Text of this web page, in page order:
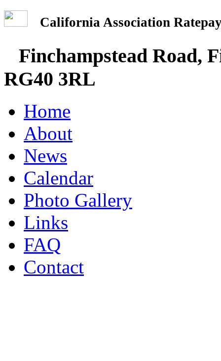
California Association
Finchampstead Road,
RG40 3RL
Home
About
News
Calendar
Photo Gallery
Links
FAQ
Contact